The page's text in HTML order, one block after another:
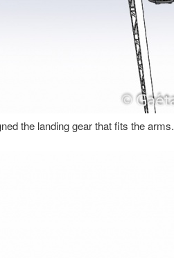
the landing gear that fits the arms.